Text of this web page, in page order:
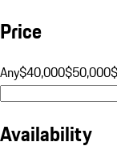
Price
Any$40,000$50,000
Availability